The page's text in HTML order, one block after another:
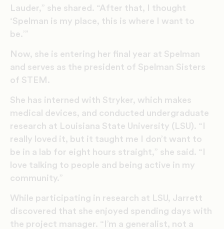
Lauder,” she shared. “After that, I thought
‘Spelman is my place, this is where I want to
be.’”
Now, she is entering her final year at Spelman
and serves as the president of Spelman Sisters
of STEM.
She has interned with Stryker, which makes
medical devices, and conducted undergraduate
research at Louisiana State University (LSU). “I
really loved it, but it taught me I don’t want to
be in a lab for eight hours straight,” she said. “I
love talking to people and being active in my
community.”
While participating in research at LSU, Jarrett
discovered that she enjoyed spending days with
the project manager. “I’m a generalist, not a